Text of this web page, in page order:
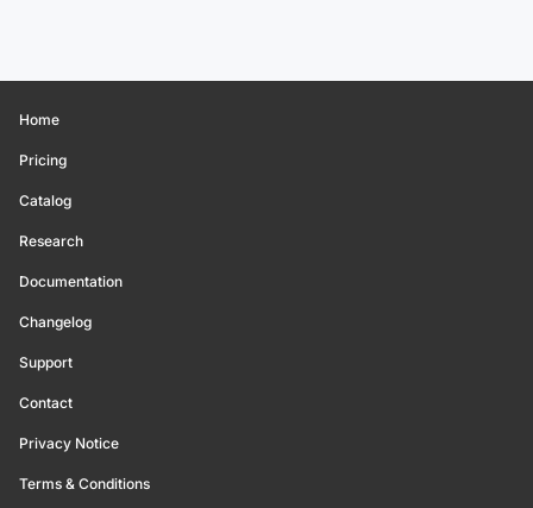
Home
Pricing
Catalog
Research
Documentation
Changelog
Support
Contact
Privacy Notice
Terms & Conditions